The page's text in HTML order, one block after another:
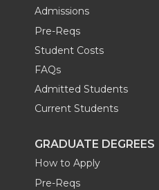
Admissions
Pre-Reqs
Student Costs
FAQs
Admitted Students
Current Students
GRADUATE DEGREES
How to Apply
Pre-Reqs